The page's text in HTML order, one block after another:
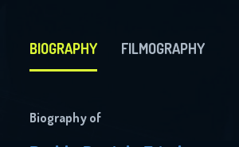
BIOGRAPHY FILMOGRAPHY
Biography of